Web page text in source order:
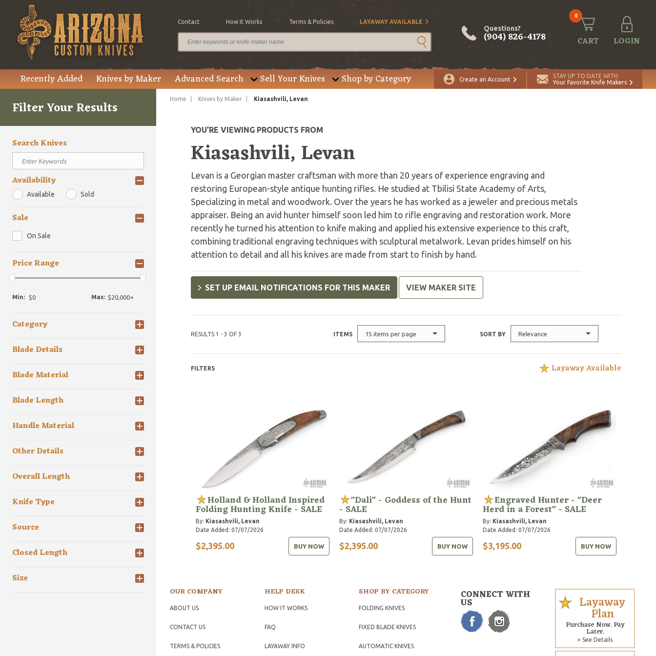
Contact How It Works Terms & Policies LAYAWAY AVAILABLE
Questions?
(904) 826-4178
0
CART LOGIN
Recently Added Knives by Maker Advanced Search Sell Your Knives Shop by Category Create an Account
STAY UP TO DATE WITH
Your Favorite Knife Makers
Filter Your Results
Search Knives
Availability
Available Sold
Sale
On Sale
Price Range
Min: Max:
Category
Blade Details
Blade Material
Blade Length
Handle Material
Other Details
Overall Length
Knife Type
Source
Closed Length
Size
Home Knives by Maker Kiasashvili, Levan
YOU’RE VIEWING PRODUCTS FROM
Kiasashvili, Levan
Levan is a Georgian master craftsman with more than 20 years of experience engraving and
restoring European-style antique hunting rifles. He studied at Tbilisi State Academy of Arts,
Specializing in metal and woodwork. Over the years he has worked as a jeweler and precious metals
appraiser. Being an avid hunter himself soon led him to rifle engraving and restoration work. More
recently he turned his attention to knife making and applied his extensive experience to this craft,
combining traditional engraving techniques with sculptural metalwork. Levan prides himself on his
attention to detail and all his knives are made from start to finish by hand.
SET UP EMAIL NOTIFICATIONS FOR THIS MAKER VIEW MAKER SITE
RESULTS 1 - 3 OF 3 ITEMS 15 items per page SORT BY Relevance
FILTERS Layaway Available
Holland & Holland Inspired
Folding Hunting Knife - SALE
By: Kiasashvili, Levan
Date Added: 07/07/2026
$2,395.00 BUY NOW
"Dali" - Goddess of the Hunt
- SALE
By: Kiasashvili, Levan
Date Added: 07/07/2026
$2,395.00 BUY NOW
Engraved Hunter - "Deer
Herd in a Forest" - SALE
By: Kiasashvili, Levan
Date Added: 07/07/2026
$3,195.00 BUY NOW
OUR COMPANY
ABOUT US
CONTACT US
TERMS & POLICIES
HELP DESK
HOW IT WORKS
FAQ
LAYAWAY INFO
SHOP BY CATEGORY
FOLDING KNIVES
FIXED BLADE KNIVES
AUTOMATIC KNIVES
CONNECT WITH
US Layaway
Plan
Purchase Now. Pay
Later.
> See Details